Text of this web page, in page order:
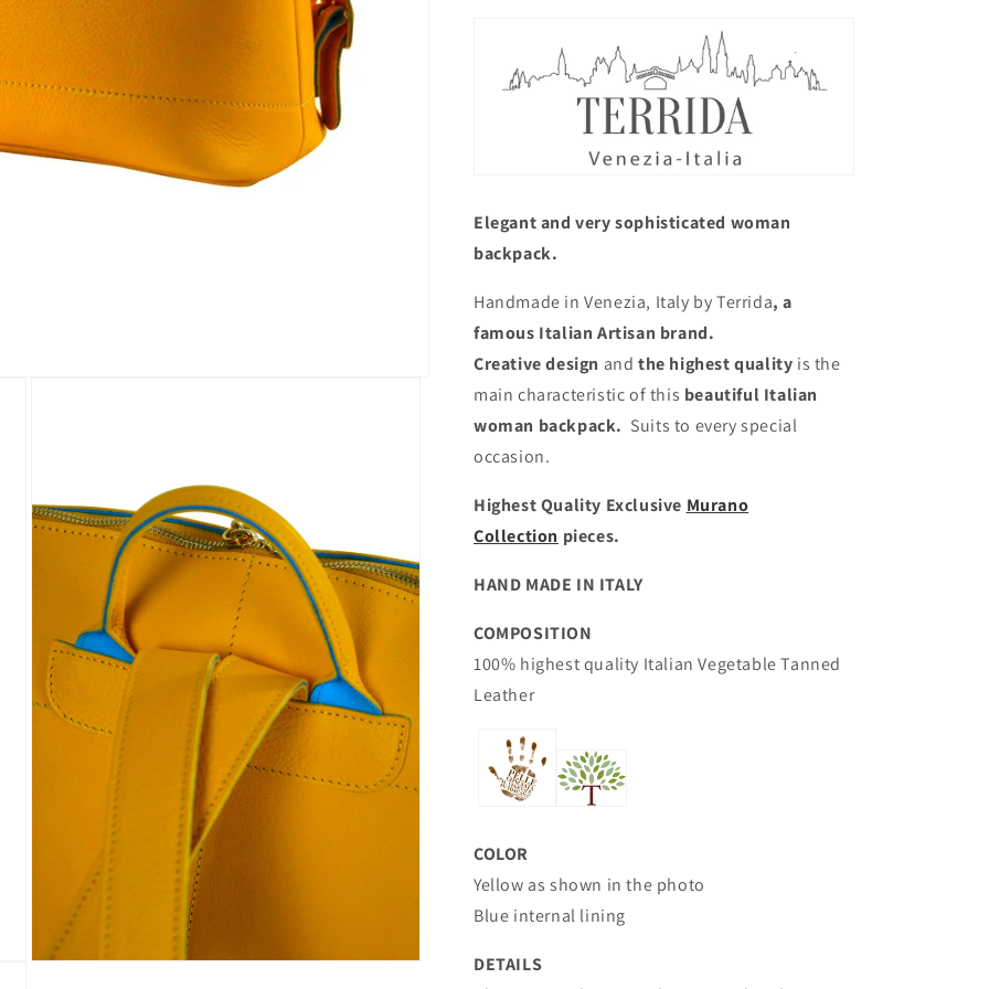
Elegant and very sophisticated woman
backpack.
Handmade in Venezia, Italy by Terrida, a
famous Italian Artisan brand.
Creative design and the highest quality is the
main characteristic of this beautiful Italian
woman backpack. Suits to every special
occasion.
Highest Quality Exclusive Murano
Collection pieces.
HAND MADE IN ITALY
COMPOSITION
100% highest quality ItalianVegetable Tanned
Leather
COLOR
Yellow as shown in the photo
Blue internal lining
DETAILS